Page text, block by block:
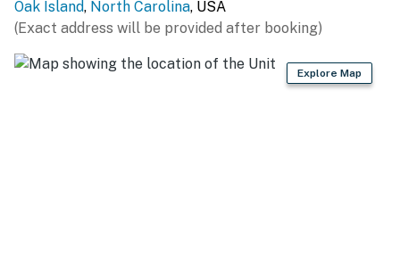
Retreats, LLC
You must be 25 years or older to rent this property.
Oak Island, North Carolina, USA
(Exact address will be provided after booking)
Explore Map